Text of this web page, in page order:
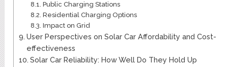
Public Charging Stations
Residential Charging Options
Impact on Grid
User Perspectives on Solar Car Affordability and Cost-
effectiveness
Solar Car Reliability: How Well Do They Hold Up